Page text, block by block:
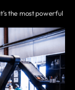
the most powerful